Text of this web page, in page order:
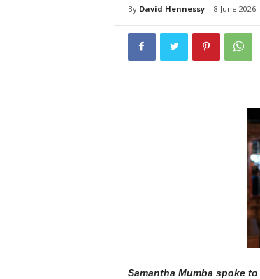
By David Hennessy- 8 June 2026
Samantha Mumba spoke